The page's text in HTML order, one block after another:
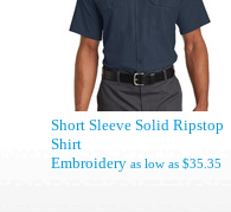
Short Sleeve Solid Ripstop
Shirt
Embroidery as low as $35.35